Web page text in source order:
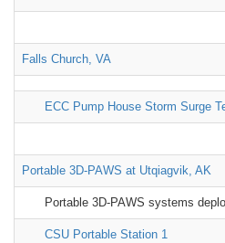
Falls Church, VA
ECC Pump House Storm Surge
Portable 3D-PAWS at Utqiagvik, AK
Portable 3D-PAWS systems
CSU Portable Station 1